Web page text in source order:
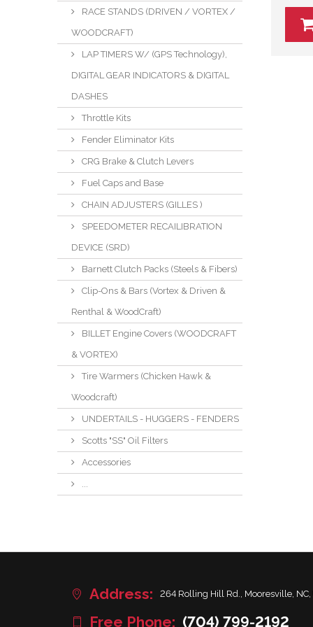
RACE STANDS (DRIVEN / VORTEX /
WOODCRAFT)
LAP TIMERS W/ (GPS Technology),
DIGITAL GEAR INDICATORS & DIGITAL
DASHES
Throttle Kits
Fender Eliminator Kits
CRG Brake & Clutch Levers
Fuel Caps and Base
CHAIN ADJUSTERS (GILLES )
SPEEDOMETER RECAILIBRATION
DEVICE (SRD)
Barnett Clutch Packs (Steels & Fibers)
Clip-Ons & Bars (Vortex & Driven &
Renthal & WoodCraft)
BILLET Engine Covers (WOODCRAFT
& VORTEX)
Tire Warmers (Chicken Hawk &
Woodcraft)
UNDERTAILS - HUGGERS - FENDERS
Scotts "SS" Oil Filters
Accessories
...
Address: 264 Rolling Hill Rd., Mooresville, NC,
Free Phone: (704) 799-2192